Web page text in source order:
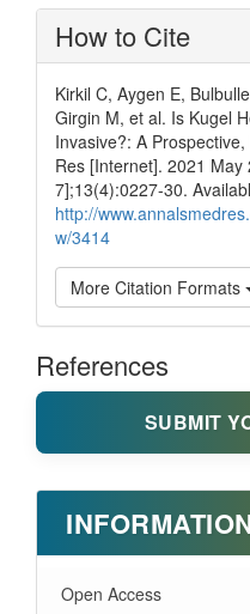
How to Cite
Kirkil C, Aygen E,
Girgin M, et al. Is Kugel
Invasive?: A
Res [Internet]. 2021 May
7];13(4):0227-30.
http://
w/3414
More Citation Formats
References
SUBMIT
Open Access